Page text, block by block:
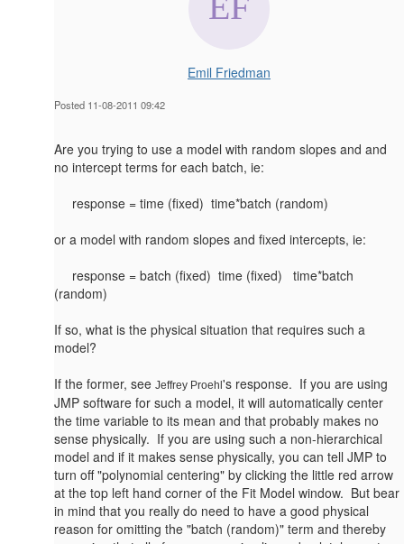
Emil Friedman
Posted 11-08-2011 09:42
Are you trying to use a model with random slopes and and
no intercept terms for each batch, ie:
response = time (fixed) time*batch (random)
or a model with random slopes and fixed intercepts, ie:
response = batch (fixed) time (fixed) time*batch
(random)
If so, what is the physical situation that requires such a
model?
If the former, see Jeffrey Proehl 's response. If you are using
JMP software for such a model, it will automatically center
the time variable to its mean and that probably makes no
sense physically. If you are using such a non-hierarchical
model and if it makes sense physically, you can tell JMP to
turn off "polynomial centering" by clicking the little red arrow
at the top left hand corner of the Fit Model window. But bear
in mind that you really do need to have a good physical
reason for omitting the "batch (random)" term and thereby